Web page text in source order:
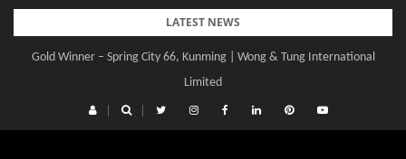
Skip
content
LATEST NEWS
Gold Winner – Central Yards | Lead8